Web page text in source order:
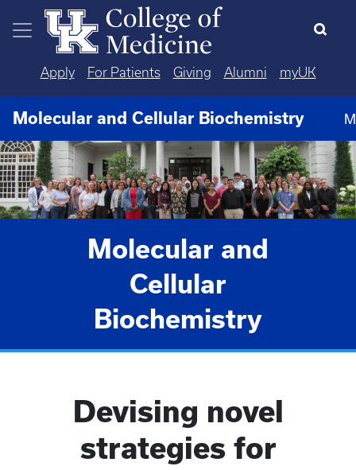
Skip to main content
Apply For Patients Giving Alumni myUK
Molecular and Cellular Biochemistry
Molecular and
Cellular
Biochemistry
Devising novel
strategies for